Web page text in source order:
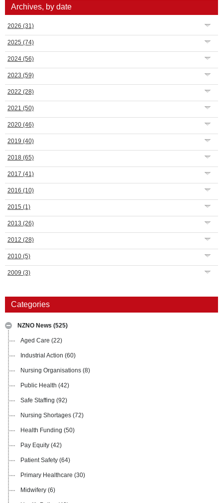
Archives, by date
2026 (31)
2025 (74)
2024 (56)
2023 (59)
2022 (28)
2021 (50)
2020 (46)
2019 (40)
2018 (65)
2017 (41)
2016 (10)
2015 (1)
2013 (26)
2012 (28)
2010 (5)
2009 (3)
Categories
NZNO News (525)
Aged Care (22)
Industrial Action (60)
Nursing Organisations (8)
Public Health (42)
Safe Staffing (92)
Nursing Shortages (72)
Health Funding (50)
Pay Equity (42)
Patient Safety (64)
Primary Healthcare (30)
Midwifery (6)